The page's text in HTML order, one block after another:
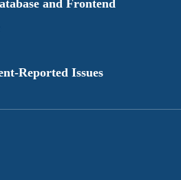
and Frontend
Reported Issues